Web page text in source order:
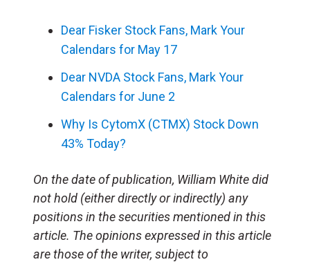
Dear Fisker Stock Fans, Mark Your
Calendars for May 17
Dear NVDA Stock Fans, Mark Your
Calendars for June 2
Why Is CytomX (CTMX) Stock Down
43% Today?
On the date of publication, William White did
not hold (either directly or indirectly) any
positions in the securities mentioned in this
article. The opinions expressed in this article
are those of the writer, subject to